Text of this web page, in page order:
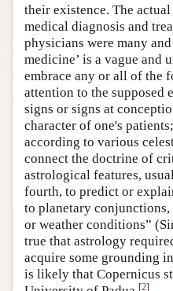
their existence. The
medical diagnosis and
physicians were many
medicine’ is a vague and
embrace any or all of the
attention to the
signs or signs at
character of one's
according to various
connect the doctrine of
astrological features,
fourth, to predict or
to planetary conjunctions,
or weather conditions”
true that astrology
acquire some grounding
is likely that Copernicus
[2]